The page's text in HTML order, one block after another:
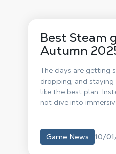
Best Steam
Autumn
The days are getting
dropping, and
like the best plan.
not dive into
discounts. To save
endless offers, our
Game News 10/